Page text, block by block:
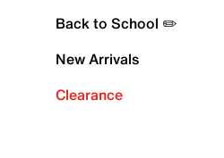
Back to School ✏️
New Arrivals
Clearance